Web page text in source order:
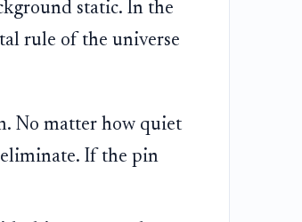
static. In the
rule of the universe
No matter how quiet
If the pin